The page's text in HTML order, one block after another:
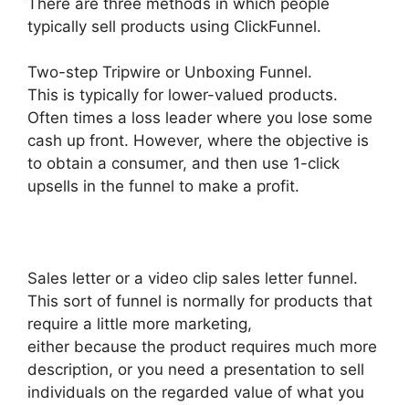
typically sell products using ClickFunnel.
Two-step Tripwire or Unboxing Funnel.
This is typically for lower-valued products.
Often times a loss leader where you lose some
cash up front. However, where the objective is
to obtain a consumer, and then use 1-click
upsells in the funnel to make a profit.
Sales letter or a video clip sales letter funnel.
This sort of funnel is normally for products that
require a little more marketing,
either because the product requires much more
description, or you need a presentation to sell
individuals on the regarded value of what you